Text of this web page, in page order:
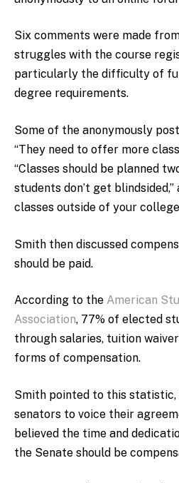
Six comments were made
struggles with the course
particularly the difficulty of
degree requirements.
Some of the anonymously
“They need to offer more
“Classes should be planned
students don’t get blindsided,”
classes outside of your
Smith then discussed
should be paid.
According to the American
Association, 77% of elected
through salaries, tuition
forms of compensation.
Smith pointed to this statistic,
senators to voice their
believed the time and
the Senate should be